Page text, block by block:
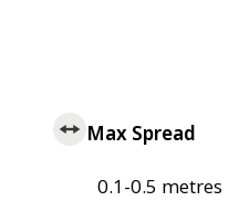
Max Spread
0.1-0.5 metres